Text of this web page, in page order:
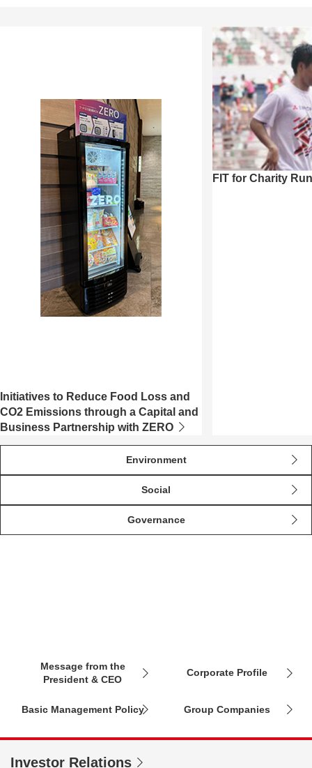
Initiatives to Reduce Food Loss and
CO2 Emissions through a Capital and
Business Partnership with ZERO
FIT for Charity Run
Environment
Social
Governance
Message from the
President & CEO
Corporate Profile
Basic Management Policy Group Companies
Investor Relations